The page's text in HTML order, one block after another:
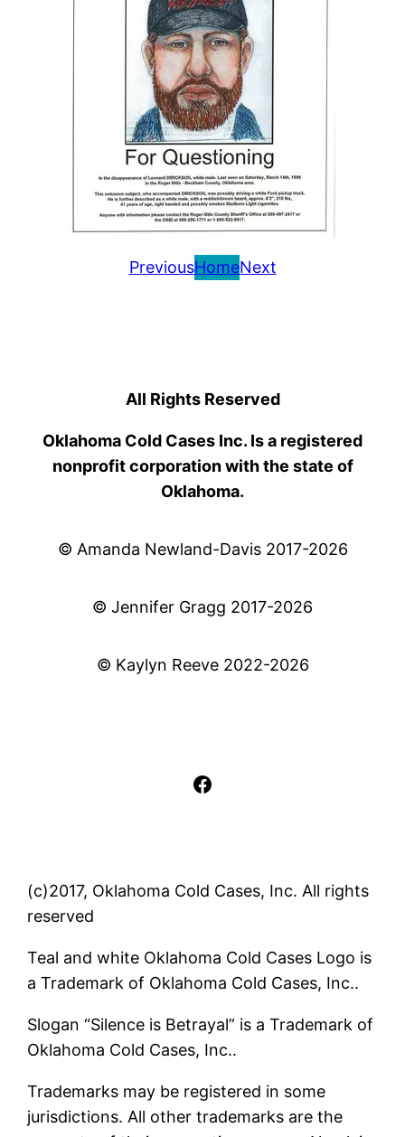
PreviousHomeNext
All Rights Reserved
Oklahoma Cold Cases Inc. Is a registered
nonprofit corporation with the state of
Oklahoma.
© Amanda Newland-Davis 2017-2026
© Jennifer Gragg 2017-2026
© Kaylyn Reeve 2022-2026
Facebook
(c)2017, Oklahoma Cold Cases, Inc. All rights
reserved
Teal and white Oklahoma Cold Cases Logo is
a Trademark of Oklahoma Cold Cases, Inc..
Slogan “Silence is Betrayal” is a Trademark of
Oklahoma Cold Cases, Inc..
Trademarks may be registered in some
jurisdictions. All other trademarks are the